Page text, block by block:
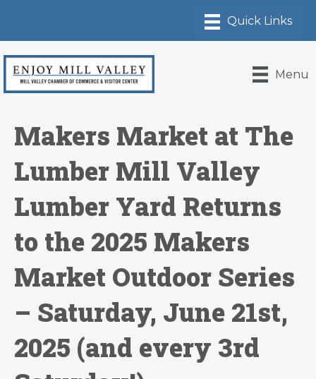
Menu
Makers Market at The
Lumber Mill Valley
Lumber Yard Returns
to the 2025 Makers
Market Outdoor Series
– Saturday, June 21st,
2025 (and every 3rd